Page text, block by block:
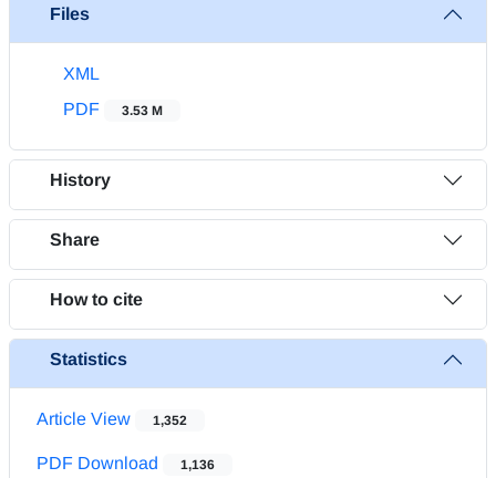
Files
XML
PDF
3.53 M
History
Share
How to cite
Statistics
Article View 1,352
PDF Download 1,136